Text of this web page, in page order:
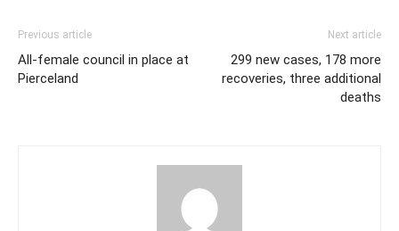
Previous article
All-female council in place at
Pierceland
Next article
299 new cases, 178 more
recoveries, three additional
deaths